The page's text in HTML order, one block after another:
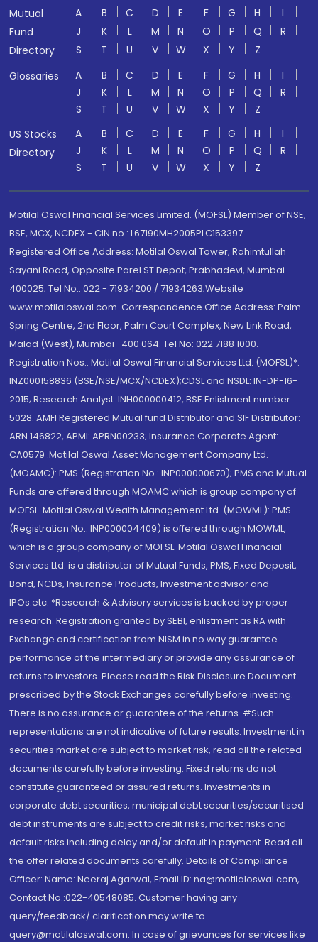
Mutual
Fund
Directory
A B C D E F G H
I
J
K L M N O P Q
R
S
T U V W X Y
Z
Glossaries
A B C D E F G H
I
J
K L M N O P Q
R
S
T U V W X Y
Z
US Stocks
Directory
A B C D E F G H
I
J
K L M N O P Q
R
S
T U V W X Y Z
Motilal Oswal Financial Services Limited. (MOFSL) Member of NSE,
BSE, MCX, NCDEX - CIN no.: L67190MH2005PLC153397
Registered Office Address: Motilal Oswal Tower, Rahimtullah
Sayani Road, Opposite Parel ST Depot, Prabhadevi, Mumbai-
400025; Tel No.: 022 - 71934200 / 71934263;Website
www.motilaloswal.com. Correspondence Office Address: Palm
Spring Centre, 2nd Floor, Palm Court Complex, New Link Road,
Malad (West), Mumbai- 400 064. Tel No: 022 7188 1000.
Registration Nos.: Motilal Oswal Financial Services Ltd. (MOFSL)*:
INZ000158836 (BSE/NSE/MCX/NCDEX);CDSL and NSDL: IN-DP-16-
2015; Research Analyst: INH000000412, BSE Enlistment number:
5028. AMFI Registered Mutual fund Distributor and SIF Distributor:
ARN 146822, APMI: APRN00233; Insurance Corporate Agent:
CA0579 .Motilal Oswal Asset Management Company Ltd.
(MOAMC): PMS (Registration No.: INP000000670); PMS and Mutual
Funds are offered through MOAMC which is group company of
MOFSL. Motilal Oswal Wealth Management Ltd. (MOWML): PMS
(Registration No.: INP000004409) is offered through MOWML,
which is a group company of MOFSL. Motilal Oswal Financial
Services Ltd. is a distributor of Mutual Funds, PMS, Fixed Deposit,
Bond, NCDs, Insurance Products, Investment advisor and
IPOs.etc. *Research & Advisory services is backed by proper
research. Registration granted by SEBI, enlistment as RA with
Exchange and certification from NISM in no way guarantee
performance of the intermediary or provide any assurance of
returns to investors. Please read the Risk Disclosure Document
prescribed by the Stock Exchanges carefully before investing.
There is no assurance or guarantee of the returns. #Such
representations are not indicative of future results. Investment in
securities market are subject to market risk, read all the related
documents carefully before investing. Fixed returns do not
constitute guaranteed or assured returns. Investments in
corporate debt securities, municipal debt securities/securitised
debt instruments are subject to credit risks, market risks and
default risks including delay and/or default in payment. Read all
the offer related documents carefully. Details of Compliance
Officer: Name: Neeraj Agarwal, Email ID: na@motilaloswal.com,
Contact No.:022-40548085. Customer having any
query/feedback/ clarification may write to
query@motilaloswal.com. In case of grievances for services like